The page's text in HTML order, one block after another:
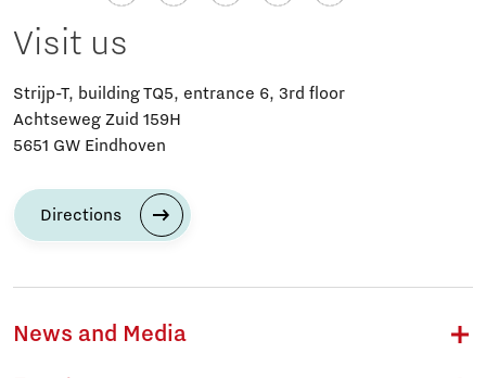
Visit us
Strijp-T, building TQ5, entrance 6, 3rd floor
Achtseweg Zuid 159H
5651 GW Eindhoven
Directions
News and Media